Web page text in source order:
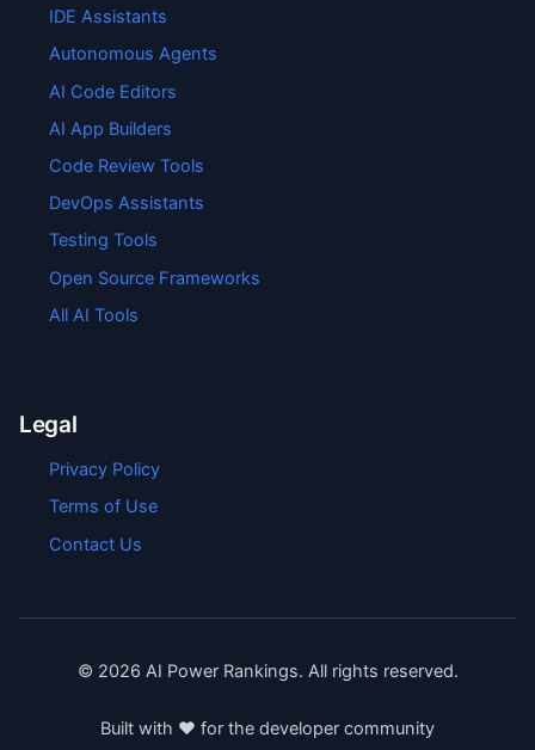
IDE Assistants
Autonomous Agents
AI Code Editors
AI App Builders
Code Review Tools
DevOps Assistants
Testing Tools
Open Source Frameworks
All AI Tools
Legal
Privacy Policy
Terms of Use
Contact Us
© 2026 AI Power Rankings. All rights reserved.
Built with ❤️ for the developer community